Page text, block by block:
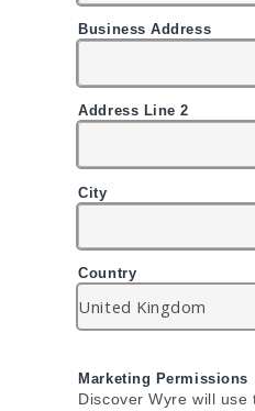
Business Address
Address Line 2
City
Country
Marketing Permissions
Discover Wyre will